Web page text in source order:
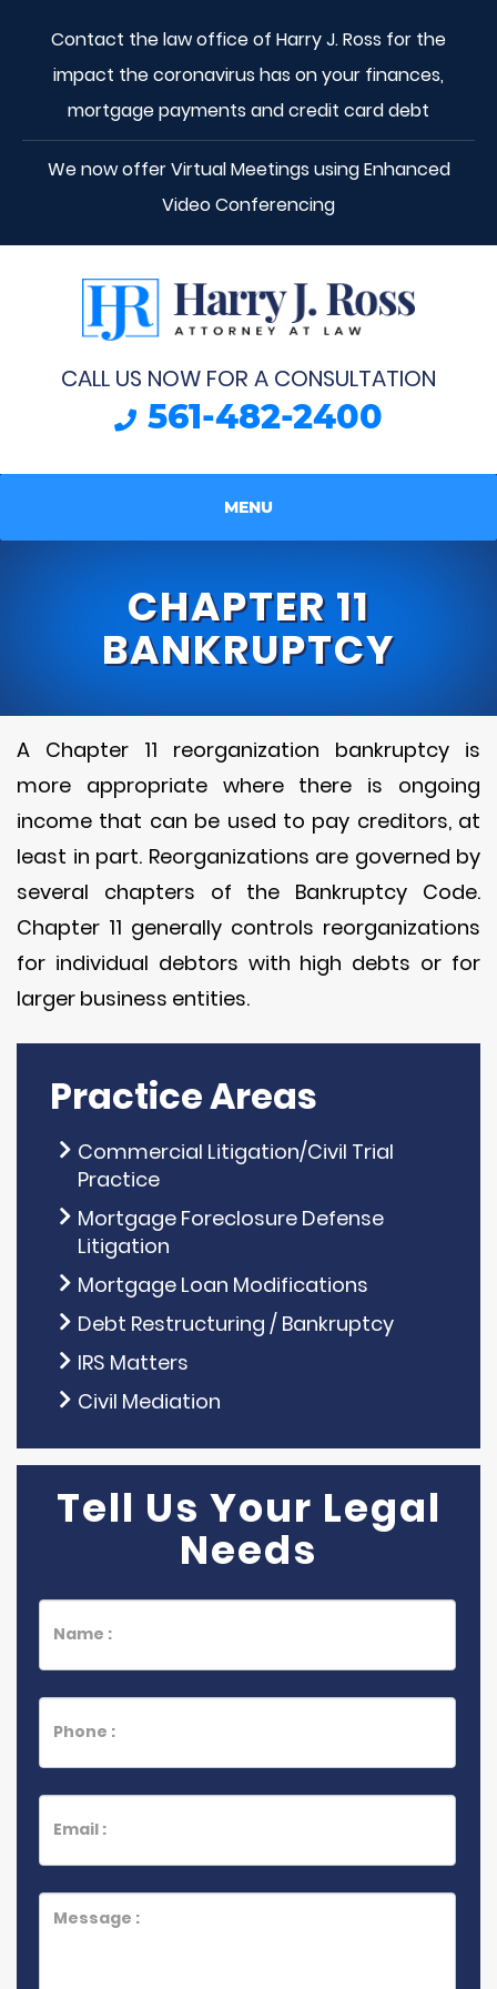
Contact the law office of Harry J. Ross for the
impact the coronavirus has on your finances,
mortgage payments and credit card debt
We now offer Virtual Meetings using Enhanced
Video Conferencing
CALL US NOW FOR A CONSULTATION
561-482-2400
MENU
CHAPTER 11
BANKRUPTCY
A Chapter 11 reorganization bankruptcy is
more appropriate where there is ongoing
income that can be used to pay creditors, at
least in part. Reorganizations are governed by
several chapters of the Bankruptcy Code.
Chapter 11 generally controls reorganizations
for individual debtors with high debts or for
larger business entities.
Practice Areas
Commercial Litigation/Civil Trial
Practice
Mortgage Foreclosure Defense
Litigation
Mortgage Loan Modifications
Debt Restructuring / Bankruptcy
IRS Matters
Civil Mediation
Tell Us Your Legal
Needs